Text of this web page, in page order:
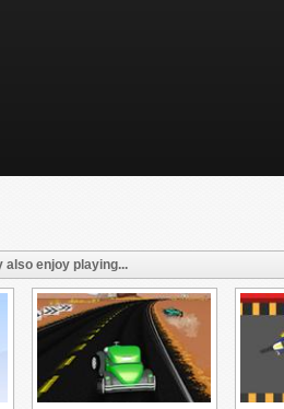
also enjoy playing...